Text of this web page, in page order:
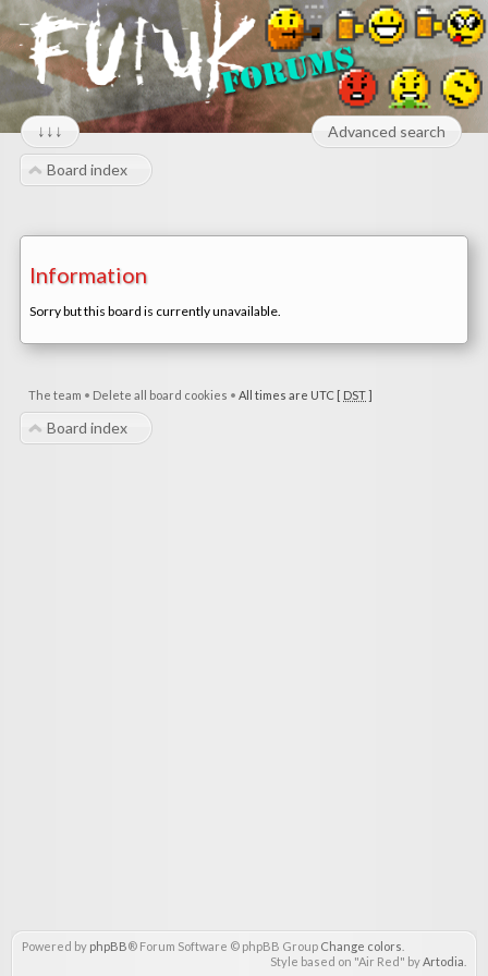
↓↓↓ Advanced search
Board index
Information
Sorry but this board is currently unavailable.
The team • Delete all board cookies • All times are UTC [ DST]
Board index
Powered by phpBB® Forum Software © phpBB Group Change colors
Style based on "Air Red" byArtodia